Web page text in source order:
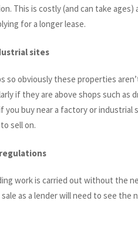
This is costly (and can take
for a longer lease.
sites
so obviously these properties
if they are above shops such as
you buy near a factory or
sell on.
work is carried out without the
as a lender will need to see